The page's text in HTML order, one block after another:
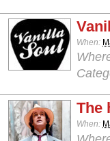
When:
The
When: